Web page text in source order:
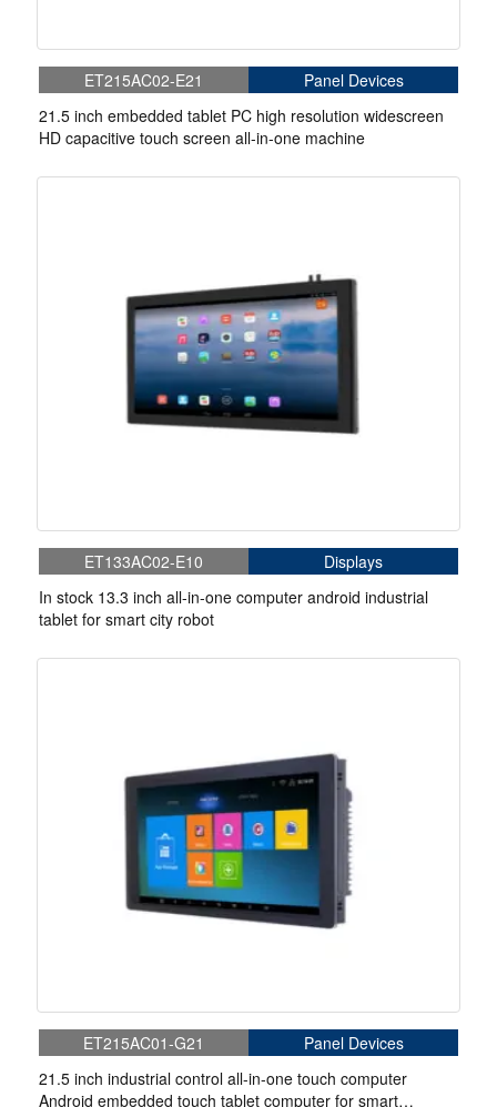
ET215AC02-E21
Panel Devices
21.5 inch embedded tablet PC high resolution widescreen
HD capacitive touch screen all-in-one machine
ET133AC02-E10
Displays
In stock 13.3 inch all-in-one computer android industrial
tablet for smart city robot
ET215AC01-G21
Panel Devices
21.5 inch industrial control all-in-one touch computer
Android embedded touch tablet computer for smart